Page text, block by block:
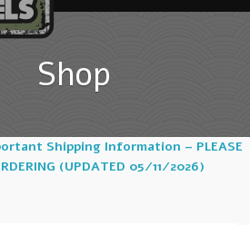
Shop
Shipping Information – PLEASE
(UPDATED 05/11/2026)